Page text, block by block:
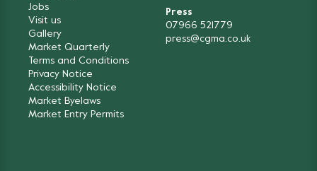
Jobs
Visit us
Gallery
Market Quarterly
Terms and Conditions
Privacy Notice
Accessibility Notice
Market Byelaws
Market Entry Permits
Press
07966 521779
press@cgma.co.uk